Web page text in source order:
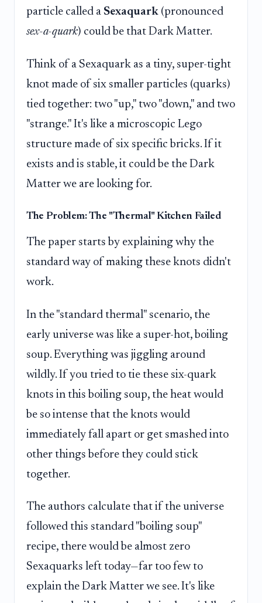
particle called a Sexaquark (pronounced
sex-a-quark) could be that Dark Matter.
Think of a Sexaquark as a tiny, super-tight
knot made of six smaller particles (quarks)
tied together: two "up," two "down," and two
"strange." It's like a microscopic Lego
structure made of six specific bricks. If it
exists and is stable, it could be the Dark
Matter we are looking for.
The Problem: The "Thermal" Kitchen Failed
The paper starts by explaining why the
standard way of making these knots didn't
work.
In the "standard thermal" scenario, the
early universe was like a super-hot, boiling
soup. Everything was jiggling around
wildly. If you tried to tie these six-quark
knots in this boiling soup, the heat would
be so intense that the knots would
immediately fall apart or get smashed into
other things before they could stick
together.
The authors calculate that if the universe
followed this standard "boiling soup"
recipe, there would be almost zero
Sexaquarks left today—far too few to
explain the Dark Matter we see. It's like